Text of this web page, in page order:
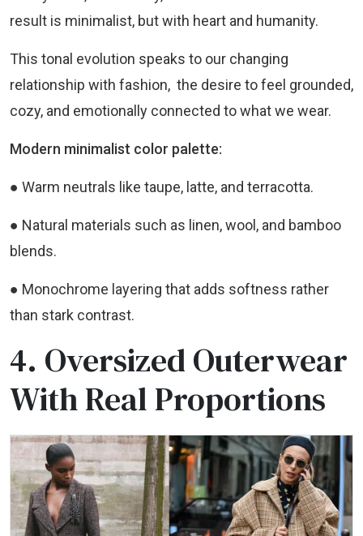
result is minimalist, but with heart and humanity.
This tonal evolution speaks to our changing
relationship with fashion, the desire to feel grounded,
cozy, and emotionally connected to what we wear.
Modern minimalist color palette:
● Warm neutrals like taupe, latte, and terracotta.
● Natural materials such as linen, wool, and bamboo
blends.
● Monochrome layering that adds softness rather
than stark contrast.
4. Oversized Outerwear
With Real Proportions